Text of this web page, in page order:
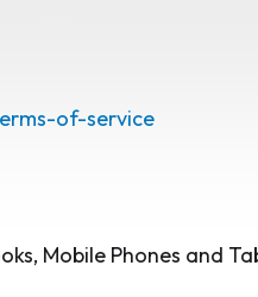
of-service
Mobile Phones and